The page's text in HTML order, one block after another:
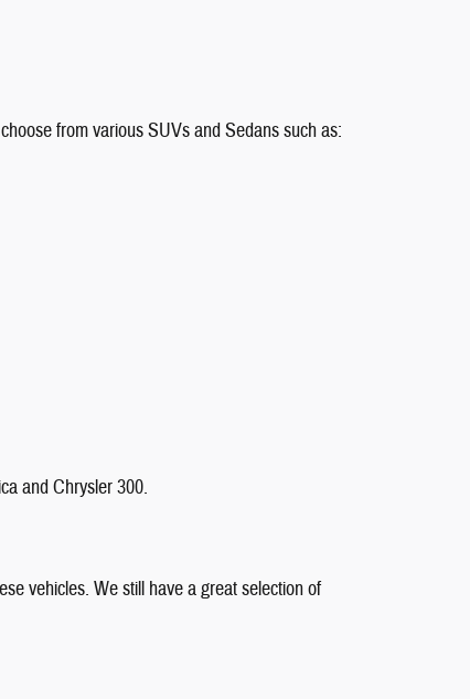
from various SUVs and Sedans such as:
and Chrysler 300.
vehicles. We still have a great selection of